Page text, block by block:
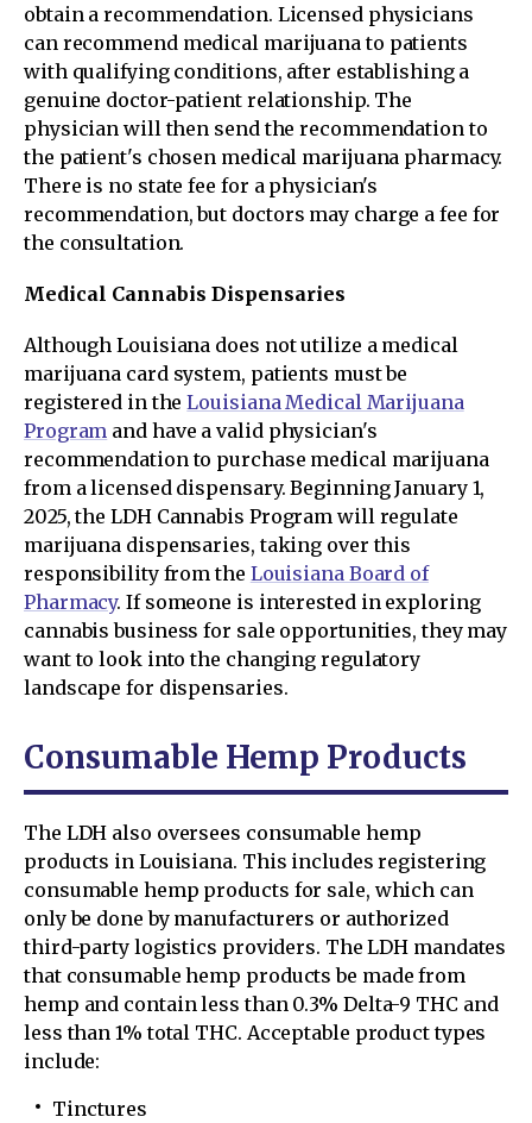
obtain a recommendation. Licensed physicians
can recommend medical marijuana to patients
with qualifying conditions, after establishing a
genuine doctor-patient relationship. The
physician will then send the recommendation to
the patient's chosen medical marijuana pharmacy.
There is no state fee for a physician's
recommendation, but doctors may charge a fee for
the consultation.
Medical Cannabis Dispensaries
Although Louisiana does not utilize a medical
marijuana card system, patients must be
registered in theLouisiana Medical Marijuana
Program and have a valid physician's
recommendation to purchase medical marijuana
from a licensed dispensary. Beginning January 1,
2025, the LDH Cannabis Program will regulate
marijuana dispensaries, taking over this
responsibility from the Louisiana Board of
Pharmacy. If someone is interested in exploring
cannabis business for sale opportunities, they may
want to look into the changing regulatory
landscape for dispensaries.
Consumable Hemp Products
The LDH also oversees consumable hemp
products in Louisiana. This includes registering
consumable hemp products for sale, which can
only be done by manufacturers or authorized
third-party logistics providers. The LDH mandates
that consumable hemp products be made from
hemp and contain less than 0.3% Delta-9 THC and
less than 1% total THC. Acceptable product types
include:
Tinctures